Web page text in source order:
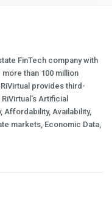
FinTech company with
than 100 million
provides third-
Artificial
Availability,
markets, Economic Data,